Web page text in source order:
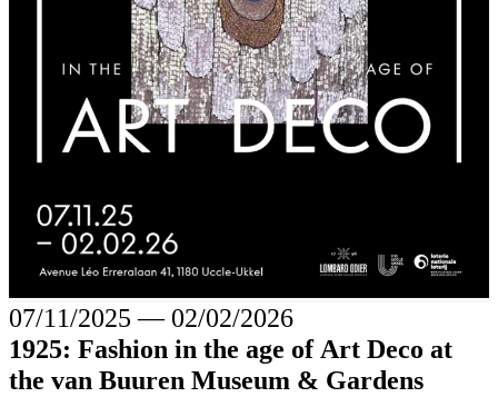
07/11/2025 ― 02/02/2026
1925: Fashion in the age of Art Deco at
the van Buuren Museum & Gardens